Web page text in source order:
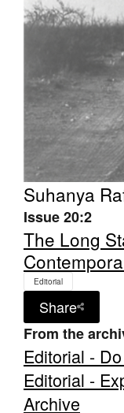
Suhanya
Issue 20:2
The Long
Editorial
Share
From the
Editorial -
Editorial -
Archive